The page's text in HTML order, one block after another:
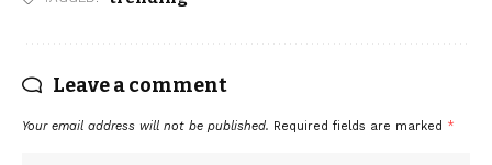
Leave a comment
Your email address will not be published. Required fields are marked *